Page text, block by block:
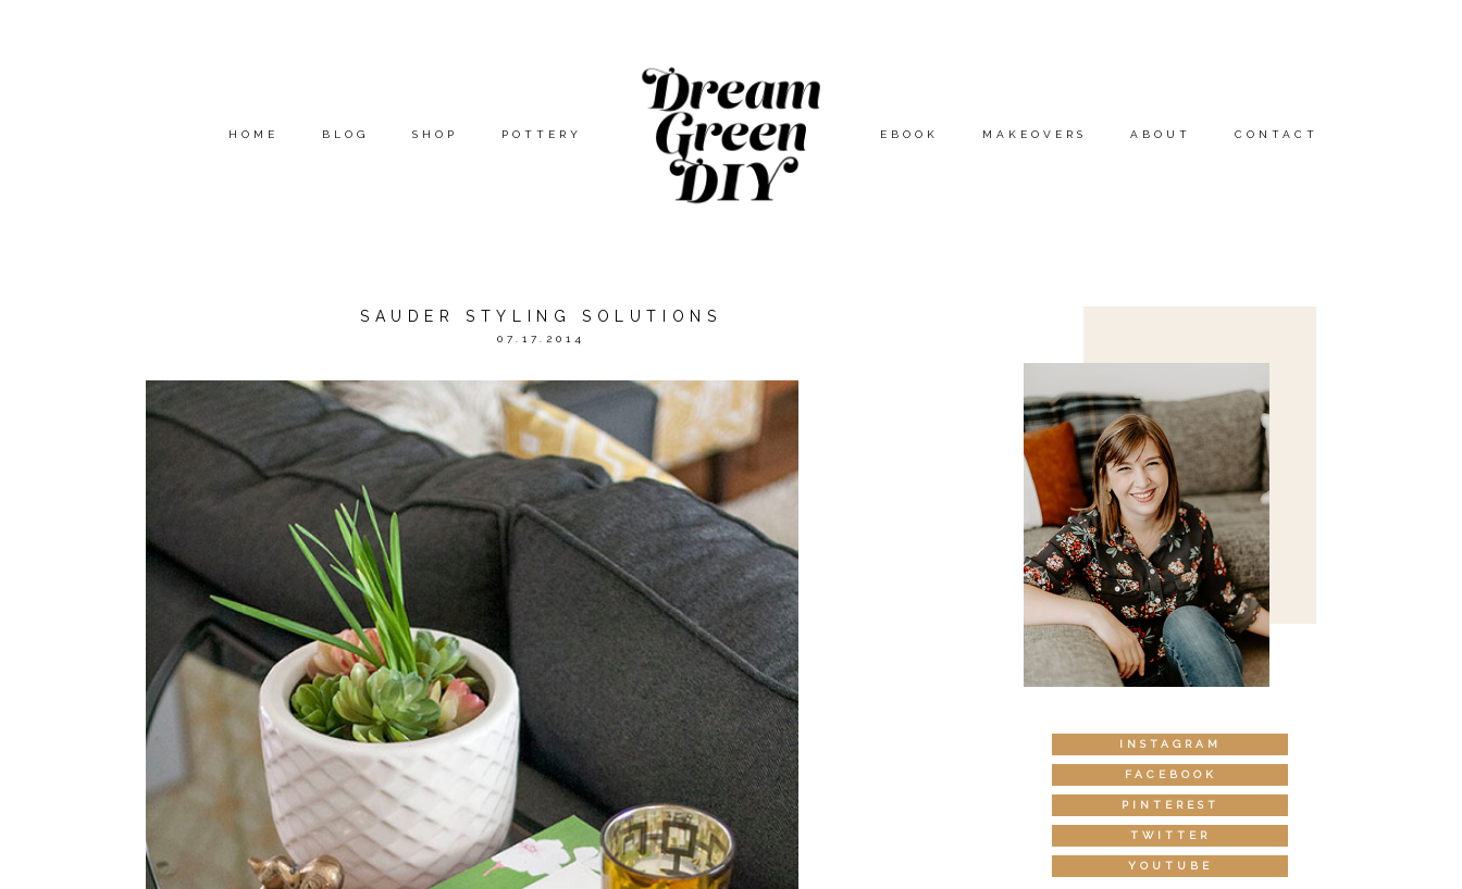
HOME BLOG SHOP POTTERY EBOOK MAKEOVERS ABOUT CONTACT
SAUDER STYLING SOLUTIONS
07.17.2014
INSTAGRAM
FACEBOOK
PINTEREST
TWITTER
YOUTUBE